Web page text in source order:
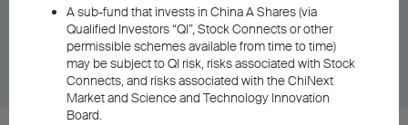
Share Class
$9.72
DD/MM/YYYY
06/08/2026
Graph
A sub-fund that invests in China A Shares (via
Qualified Investors “QI”, Stock Connects or other
permissible schemes available from time to time)
may be subject to QI risk, risks associated with Stock
Connects, and risks associated with the ChiNext
Market and Science and Technology Innovation
Board.